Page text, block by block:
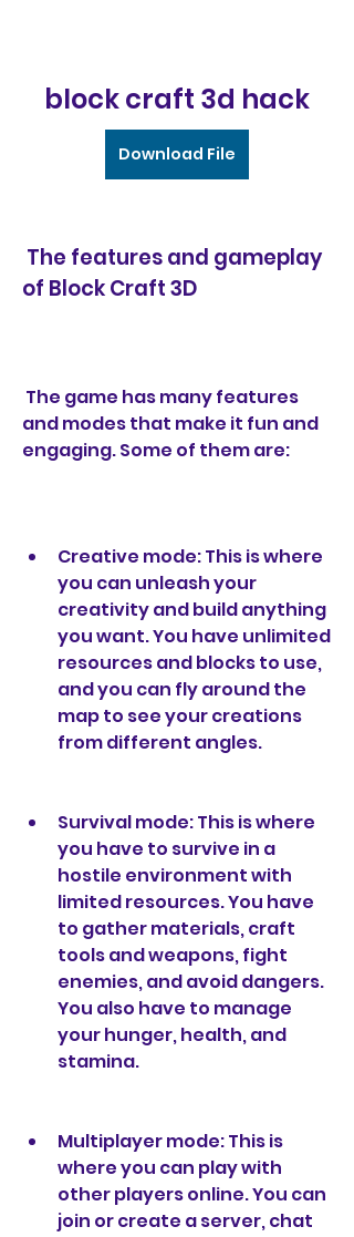
block craft 3d hack
Download File
of Block Craft 3D
and modes that make it fun and
engaging. Some of them are:
Creative mode: This is where
you can unleash your
creativity and build anything
you want. You have unlimited
resources and blocks to use,
and you can fly around the
map to see your creations
from different angles.
Survival mode: This is where
you have to survive in a
hostile environment with
limited resources. You have
to gather materials, craft
tools and weapons, fight
enemies, and avoid dangers.
You also have to manage
your hunger, health, and
stamina.
Multiplayer mode: This is
where you can play with
other players online. You can
join or create a server, chat